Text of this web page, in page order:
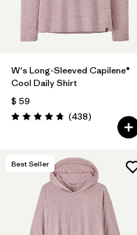
W's Long-Sleeved Capilene®
Cool Daily Shirt
$ 59
Valoración: 4.7 / 5
(438Comentarios
)
Best Seller